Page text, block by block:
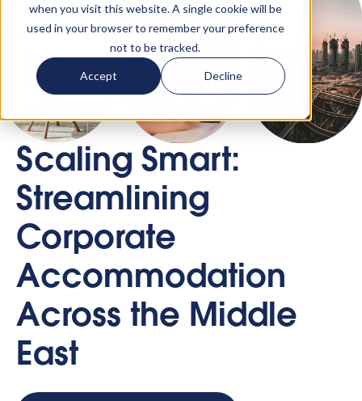
when you visit this website. A single cookie will be
used in your browser to remember your preference
not to be tracked.
Accept Decline
Scaling Smart:
Streamlining
Corporate
Accommodation
Across the Middle
East